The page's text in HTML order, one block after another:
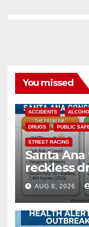
You missed
ACCIDENTS
DRUGS PUBLIC
STREET RACING
Santa
reckless
cameras
safety
AUG 8, 2026